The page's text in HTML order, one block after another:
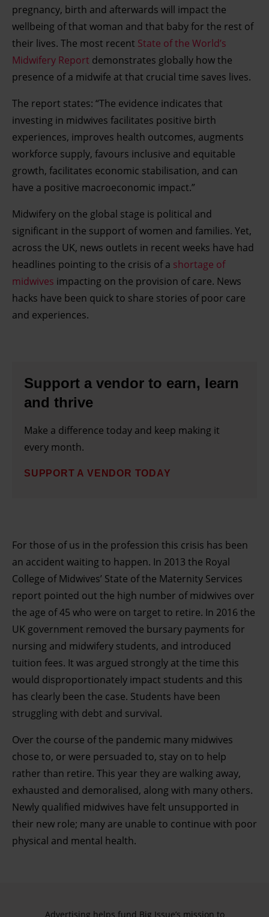
pregnancy, birth and afterwards will impact the
wellbeing of that woman and that baby for the rest of
their lives. The most recent State of the World’s
Midwifery Report demonstrates globally how the
presence of a midwife at that crucial time saves lives.
The report states: “The evidence indicates that
investing in midwives facilitates positive birth
experiences, improves health outcomes, augments
workforce supply, favours inclusive and equitable
growth, facilitates economic stabilisation, and can
have a positive macroeconomic impact.”
Midwifery on the global stage is political and
significant in the support of women and families. Yet,
across the UK, news outlets in recent weeks have had
headlines pointing to the crisis of a shortage of
midwives impacting on the provision of care. News
hacks have been quick to share stories of poor care
and experiences.
Support a vendor to earn, learn
and thrive
Make a difference today and keep making it
every month.
SUPPORT A VENDOR TODAY
For those of us in the profession this crisis has been
an accident waiting to happen. In 2013 the Royal
College of Midwives’ State of the Maternity Services
report pointed out the high number of midwives over
the age of 45 who were on target to retire. In 2016 the
UK government removed the bursary payments for
nursing and midwifery students, and introduced
tuition fees. It was argued strongly at the time this
would disproportionately impact students and this
has clearly been the case. Students have been
struggling with debt and survival.
Over the course of the pandemic many midwives
chose to, or were persuaded to, stay on to help
rather than retire. This year they are walking away,
exhausted and demoralised, along with many others.
Newly qualified midwives have felt unsupported in
their new role; many are unable to continue with poor
physical and mental health.
Advertising helps fund Big Issue’s mission to